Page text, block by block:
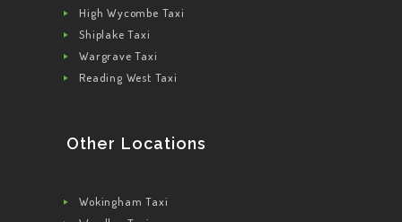
High Wycombe Taxi
Shiplake Taxi
Wargrave Taxi
Reading West Taxi
Other Locations
Wokingham Taxi